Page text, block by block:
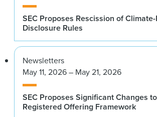
SEC Proposes Rescission of
Disclosure Rules
Newsletters
May 11, 2026 – May 21, 2026
SEC Proposes Significant Changes
Registered Offering Framework